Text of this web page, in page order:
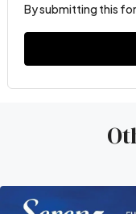
By submitting this